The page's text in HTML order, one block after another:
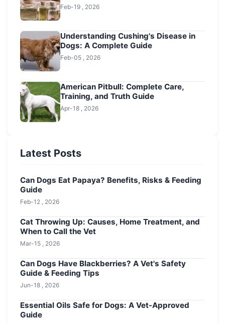
Feb-19 , 2026
Understanding Cushing's Disease in
Dogs: A Complete Guide
Feb-05 , 2026
American Pitbull: Complete Care,
Training, and Truth Guide
Apr-18 , 2026
Latest Posts
Can Dogs Eat Papaya? Benefits, Risks & Feeding
Guide
Feb-12 , 2026
Cat Throwing Up: Causes, Home Treatment, and
When to Call the Vet
Mar-15 , 2026
Can Dogs Have Blackberries? A Vet's Safety
Guide & Feeding Tips
Jun-18 , 2026
Essential Oils Safe for Dogs: A Vet-Approved
Guide